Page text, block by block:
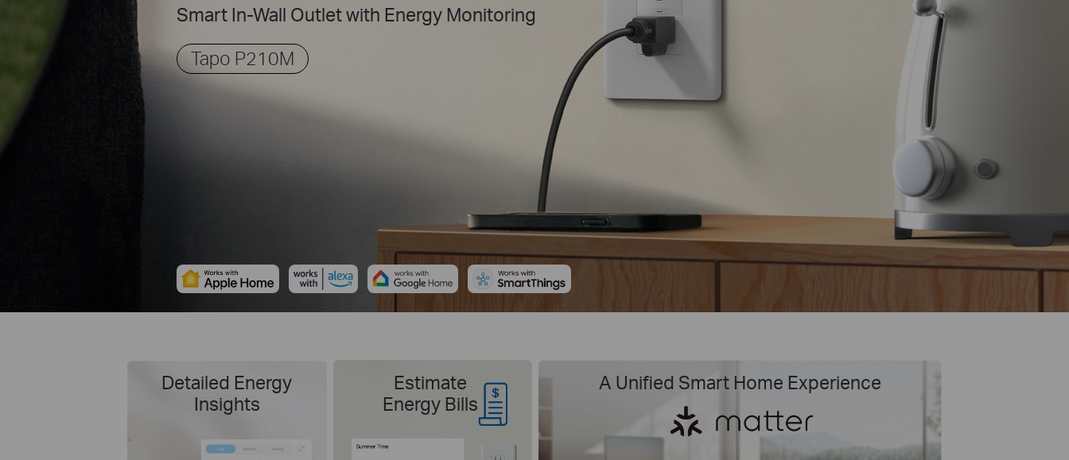
Smart In-Wall Outlet with Energy Monitoring
Tapo P210M
Detailed Energy
Insights
Estimate
Energy Bills
A Unified Smart Home Experience